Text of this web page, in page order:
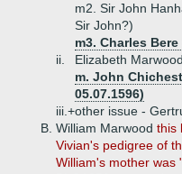
m2. Sir John
Sir John?)
m3. Charles
ii.
Elizabeth
m. John
05.07.1596)
iii.+other issue -
B. William Marwood this
Vivian's pedigree of
William's mother was